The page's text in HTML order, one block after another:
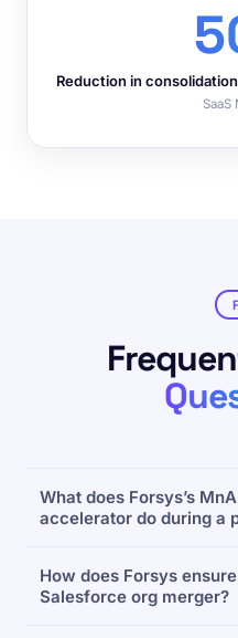
Reduction in
SaaS
What does Forsys’s
accelerator do during a
Salesforce org merges
months using automated
How does Forsys
Salesforce org merger?